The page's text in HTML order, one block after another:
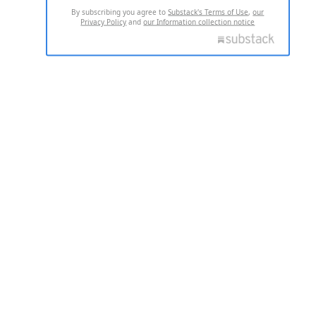
By subscribing you agree toSubstack's Terms of Use,our
Privacy Policy andour Information collection notice